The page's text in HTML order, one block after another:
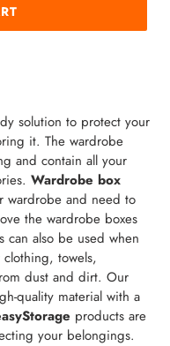
solution to protect your
it. The wardrobe
and contain all your
Wardrobe box
wardrobe and need to
the wardrobe boxes
can also be used when
towels,
dust and dirt. Our
quality material with a
products are
your belongings.